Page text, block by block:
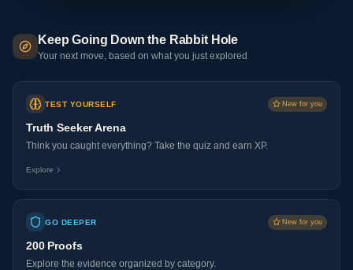
Keep Going Down the Rabbit Hole
Your next move, based on what you just explored
TEST YOURSELF New for you
Truth Seeker Arena
Think you caught everything? Take the quiz and earn XP.
Explore
GO DEEPER New for you
200 Proofs
Explore the evidence organized by category.